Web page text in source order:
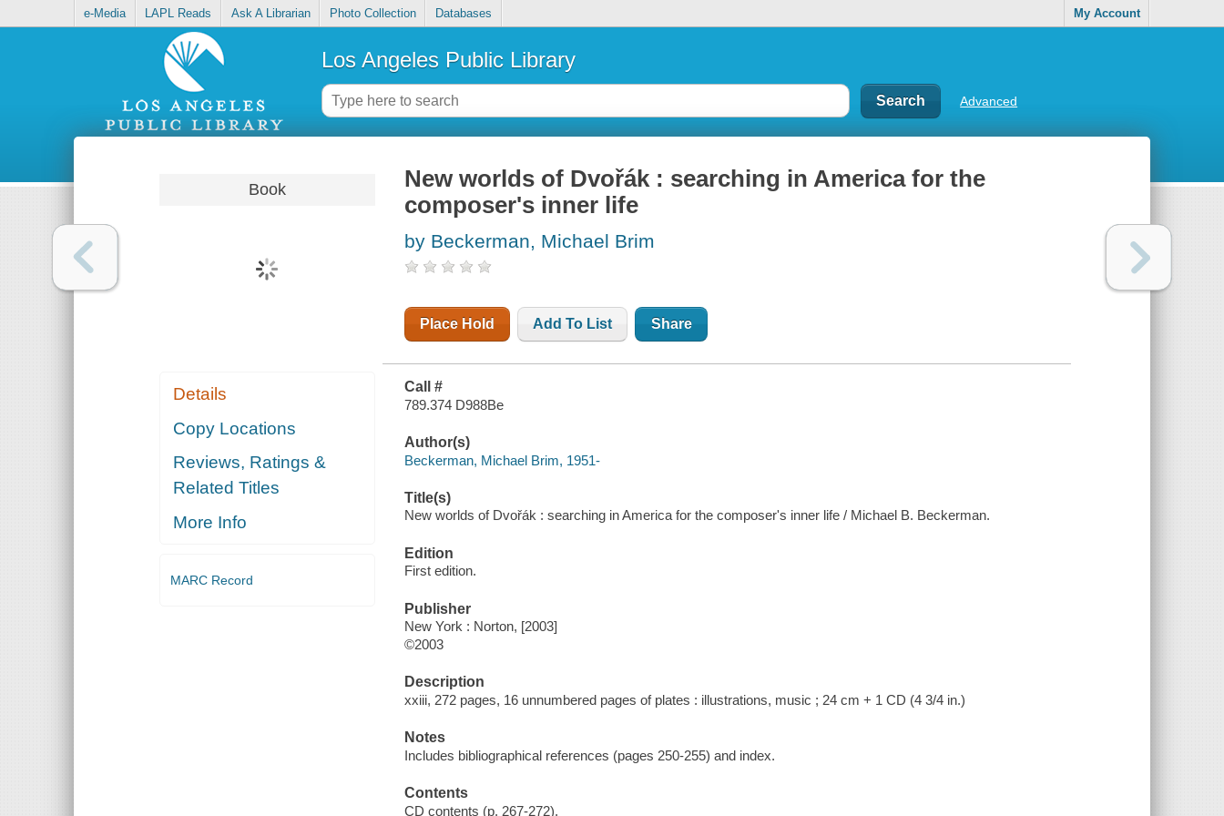
e-Media LAPL Reads Ask A Librarian Photo Collection Databases My Account
Los Angeles Public Library
Advanced
Book
Details
Copy Locations
Reviews, Ratings &
Related Titles
More Info
MARC Record
New worlds of Dvořák : searching in America for the
composer's inner life
by Beckerman, Michael Brim
Place Hold Add To List Share
Call #
789.374 D988Be
Author(s)
Beckerman, Michael Brim, 1951-
Title(s)
New worlds of Dvořák : searching in America for the composer's inner life / Michael B. Beckerman.
Edition
First edition.
Publisher
New York : Norton, [2003]
©2003
Description
xxiii, 272 pages, 16 unnumbered pages of plates : illustrations, music ; 24 cm + 1 CD (4 3/4 in.)
Notes
Includes bibliographical references (pages 250-255) and index.
Contents
CD contents (p. 267-272).